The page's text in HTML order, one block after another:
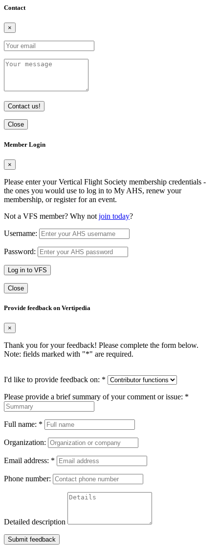
Contact
×
Contact us!
Close
Member Login
×
Please enter your Vertical Flight Society membership credentials -
the ones you would use to log in to My AHS, renew your
membership, or register for an event.
Not a VFS member? Why not join today?
Username:
Password:
Log in to VFS
Close
Provide feedback on Vertipedia
×
Thank you for your feedback! Please complete the form below.
Note: fields marked with "*" are required.
I'd like to provide feedback on: *
Please provide a brief summary of your comment or issue: *
Full name: *
Organization:
Email address: *
Phone number:
Detailed description
Submit feedback